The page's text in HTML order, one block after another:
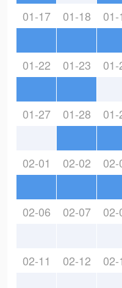
01-17 01-18 01-
01-22 01-23
01-27 01-28 01-
02-01 02-02 02-
02-06 02-07 02-
02-11 02-12 02-